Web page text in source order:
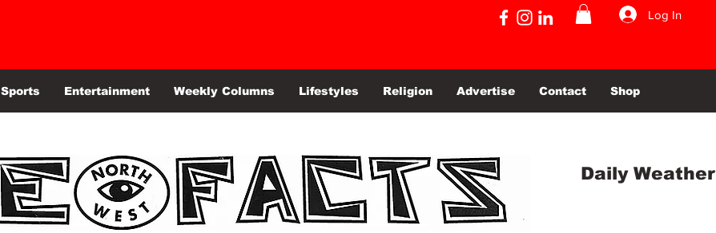
Log In
Sports Entertainment Weekly Columns Lifestyles Religion Advertise Contact Shop
Daily Weather